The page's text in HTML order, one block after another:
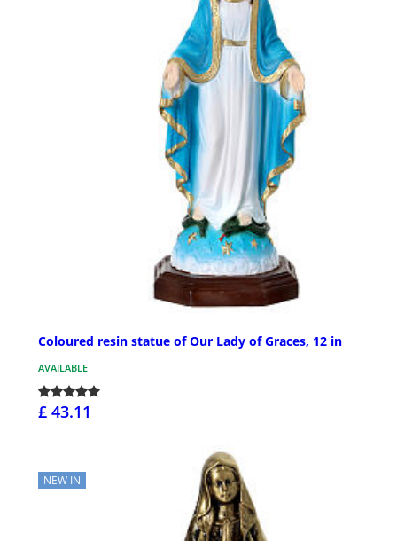
Coloured resin statue of Our Lady of Graces, 12 in
AVAILABLE
£ 43.11
NEW IN